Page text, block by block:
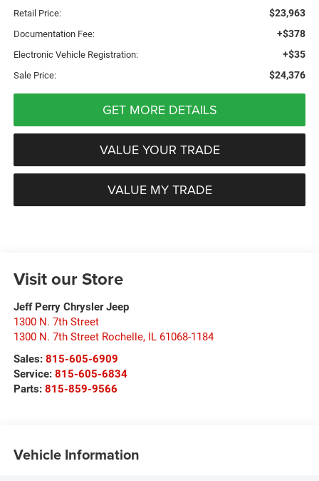
Retail Price: $23,963
Documentation Fee: +$378
Electronic Vehicle Registration: +$35
Sale Price: $24,376
GET MORE DETAILS
VALUE YOUR TRADE
VALUE MY TRADE
Visit our Store
Jeff Perry Chrysler Jeep
1300 N. 7th Street
1300 N. 7th Street Rochelle, IL 61068-1184
Sales: 815-605-6909
Service: 815-605-6834
Parts: 815-859-9566
Vehicle Information